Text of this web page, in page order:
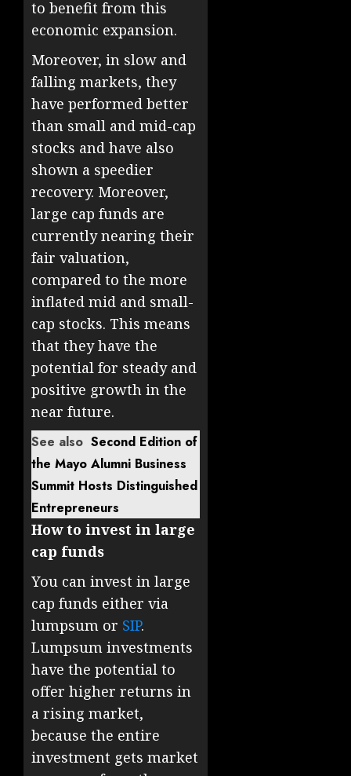
to benefit from this
economic expansion.
Moreover, in slow and
falling markets, they
have performed better
than small and mid-cap
stocks and have also
shown a speedier
recovery. Moreover,
large cap funds are
currently nearing their
fair valuation,
compared to the more
inflated mid and small-
cap stocks. This means
that they have the
potential for steady and
positive growth in the
near future.
See also Second Edition of
the Mayo Alumni Business
Summit Hosts Distinguished
Entrepreneurs
How to invest in large
cap funds
You can invest in large
cap funds either via
lumpsum or SIP.
Lumpsum investments
have the potential to
offer higher returns in
a rising market,
because the entire
investment gets market